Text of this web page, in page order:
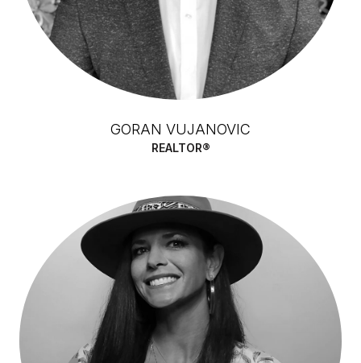
GORAN VUJANOVIC
REALTOR®